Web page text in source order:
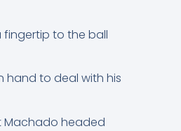
fingertip to the ball
to deal with his
Machado headed